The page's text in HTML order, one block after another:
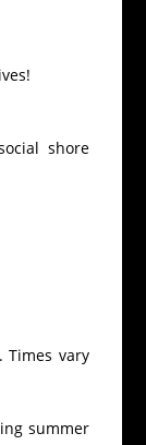
shore
vary
summer